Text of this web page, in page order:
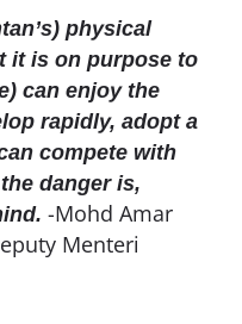
physical
it is on purpose to
can enjoy the
rapidly, adopt a
compete with
danger is,
-Mohd Amar
Menteri